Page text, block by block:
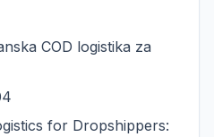
COD logistika za
for Dropshippers: